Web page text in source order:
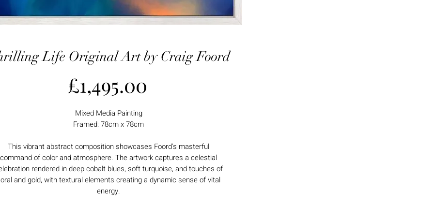
Life Original Art by Craig Foord
£1,495.00
Mixed Media Painting
Framed: 78cm x 78cm
This vibrant abstract composition showcases Foord's masterful
command of color and atmosphere. The artwork captures a celestial
rendered in deep cobalt blues, soft turquoise, and touches of
and gold, with textural elements creating a dynamic sense of vital
energy.